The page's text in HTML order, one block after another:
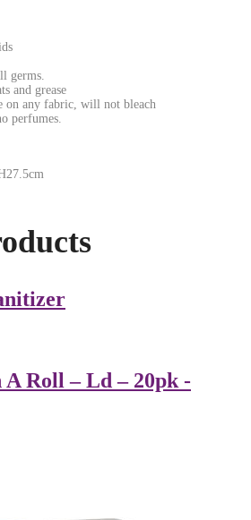
germs.
and grease
on any fabric, will not bleach
perfumes.
A Roll – Ld – 20pk -